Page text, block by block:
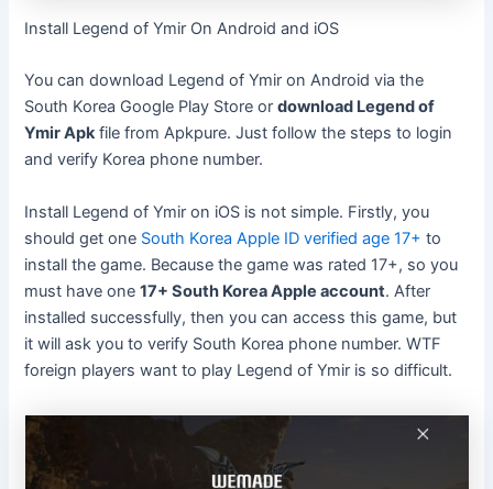
Install Legend of Ymir On Android and iOS
You can download Legend of Ymir on Android via the
South Korea Google Play Store ordownload Legend of
Ymir Apkfile from Apkpure. Just follow the steps to login
and verify Korea phone number.
Install Legend of Ymir on iOS is not simple. Firstly, you
should get one South Korea Apple ID verified age 17+ to
install the game. Because the game was rated 17+, so you
must have one17+ South Korea Apple account. After
installed successfully, then you can access this game, but
it will ask you to verify South Korea phone number. WTF
foreign players want to play Legend of Ymir is so difficult.